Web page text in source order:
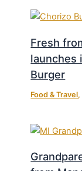
Fresh
launches
Burger
Food & Travel,